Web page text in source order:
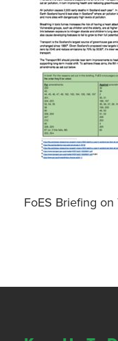
FoES Briefing